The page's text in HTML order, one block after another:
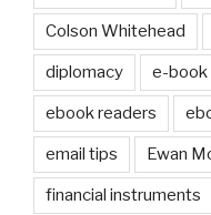
Colson Whitehead
diplomacy e-book
ebook readers
email tips Ewan
financial instruments